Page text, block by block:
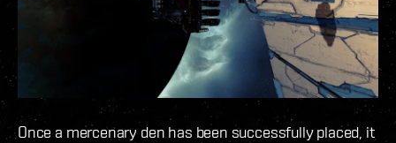
Once a mercenary den has been successfully placed, it